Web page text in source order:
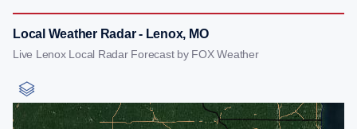
Local Weather Radar - Lenox, MO
Live Lenox Local Radar Forecast by FOX Weather